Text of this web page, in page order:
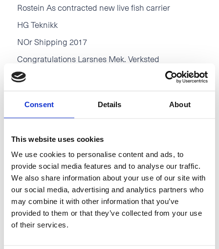
Consent Details About
This website uses cookies
We use cookies to personalise content and ads, to
provide social media features and to analyse our traffic.
We also share information about your use of our site with
our social media, advertising and analytics partners who
may combine it with other information that you’ve
provided to them or that they’ve collected from your use
of their services.
Rostein As contracted new live fish carrier
HG Teknikk
NOr Shipping 2017
Congratulations Larsnes Mek. Verksted
2016
New Contract!
Congratulation
Congratulation
Erna Solberg visiting
Nor- Fishing 2016
Congratulations
Art made by Vikhagen!
Finally, our Smart Tower arrived!